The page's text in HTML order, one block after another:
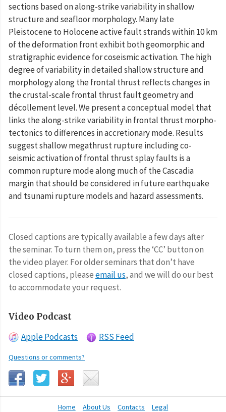
sections based on along-strike variability in shallow
structure and seafloor morphology. Many late
Pleistocene to Holocene active fault strands within 10 km
of the deformation front exhibit both geomorphic and
stratigraphic evidence for coseismic activation. The high
degree of variability in detailed shallow structure and
morphology along the frontal thrust reflects changes in
the crustal-scale frontal thrust fault geometry and
décollement level. We present a conceptual model that
links the along-strike variability in frontal thrust morpho-
tectonics to differences in accretionary mode. Results
suggest shallow megathrust rupture including co-
seismic activation of frontal thrust splay faults is a
common rupture mode along much of the Cascadia
margin that should be considered in future earthquake
and tsunami rupture models and hazard assessments.
Closed captions are typically available a few days after
the seminar. To turn them on, press the ‘CC’ button on
the video player. For older seminars that don’t have
closed captions, pleaseemail us, and we will do our best
to accommodate your request.
Video Podcast
Apple Podcasts
RSS Feed
Questions or comments?
Home About Us Contacts Legal